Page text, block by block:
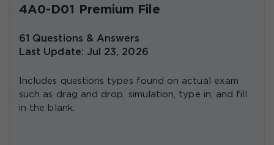
4A0-D01 Premium File
61 Questions & Answers
Last Update: Jul 23, 2026
Includes questions types found on actual exam
such as drag and drop, simulation, type in, and fill
in the blank.